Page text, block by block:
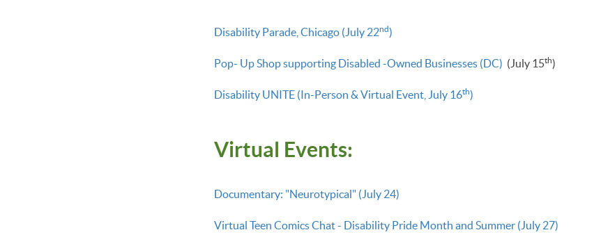
Disability Parade, Chicago (July 22nd)
Pop- Up Shop supporting Disabled -Owned Businesses (DC) (July 15th)
Disability UNITE (In-Person & Virtual Event, July 16th)
Virtual Events:
Documentary: "Neurotypical" (July 24)
Virtual Teen Comics Chat - Disability Pride Month and Summer (July 27)